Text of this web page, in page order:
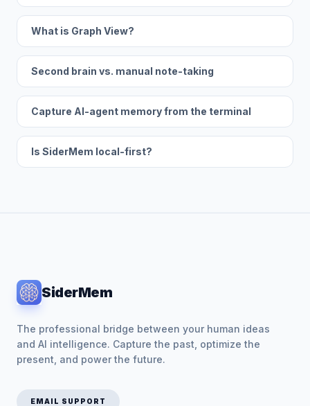
What is Graph View?
Second brain vs. manual note-taking
Capture AI-agent memory from the terminal
Is SiderMem local-first?
SiderMem
The professional bridge between your human ideas
and AI intelligence. Capture the past, optimize the
present, and power the future.
EMAIL SUPPORT